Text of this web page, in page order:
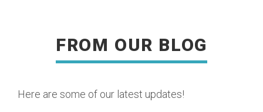
FROM OUR BLOG
Here are some of our latest updates!
READ MORE